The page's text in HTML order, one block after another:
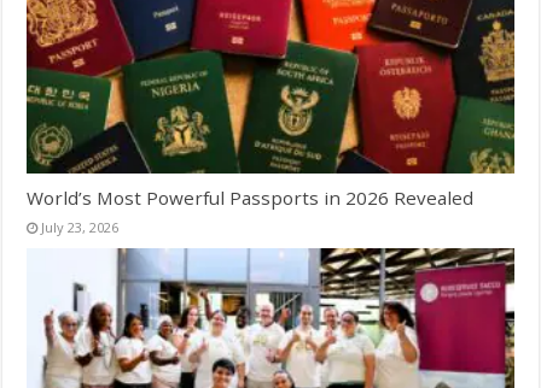
World’s Most Powerful Passports in 2026 Revealed
July 23, 2026